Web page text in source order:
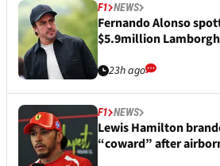
F1 NEWS
Fernando Alonso
$5.9million
23h ago
F1 NEWS
Lewis Hamilton
“coward” after